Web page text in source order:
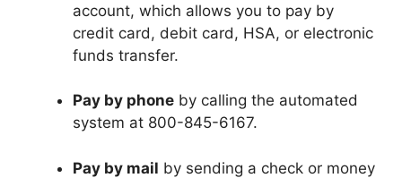
account, which allows you to pay by
credit card, debit card, HSA, or electronic
funds transfer.
Pay by phone by calling the automated
system at 800-845-6167.
Pay by mail by sending a check or money